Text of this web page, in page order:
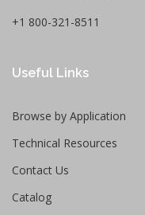
+1 800-321-8511
Useful Links
Browse by Application
Technical Resources
Contact Us
Catalog